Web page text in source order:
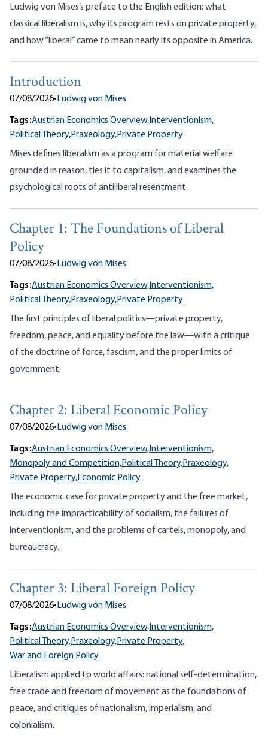
Ludwig von Mises’s preface to the English edition: what
classical liberalism is, why its program rests on private property,
and how “liberal” came to mean nearly its opposite in America.
Introduction
07/08/2026•Ludwig von Mises
Tags:Austrian Economics Overview,Interventionism,
Political Theory,Praxeology,Private Property
Mises defines liberalism as a program for material welfare
grounded in reason, ties it to capitalism, and examines the
psychological roots of antiliberal resentment.
Chapter 1: The Foundations of Liberal
Policy
07/08/2026•Ludwig von Mises
Tags:Austrian Economics Overview,Interventionism,
Political Theory,Praxeology,Private Property
The first principles of liberal politics—private property,
freedom, peace, and equality before the law—with a critique
of the doctrine of force, fascism, and the proper limits of
government.
Chapter 2: Liberal Economic Policy
07/08/2026•Ludwig von Mises
Tags:Austrian Economics Overview,Interventionism,
Monopoly and Competition,Political Theory,Praxeology,
Private Property,Economic Policy
The economic case for private property and the free market,
including the impracticability of socialism, the failures of
interventionism, and the problems of cartels, monopoly, and
bureaucracy.
Chapter 3: Liberal Foreign Policy
07/08/2026•Ludwig von Mises
Tags:Austrian Economics Overview,Interventionism,
Political Theory,Praxeology,Private Property,
War and Foreign Policy
Liberalism applied to world affairs: national self-determination,
free trade and freedom of movement as the foundations of
peace, and critiques of nationalism, imperialism, and
colonialism.